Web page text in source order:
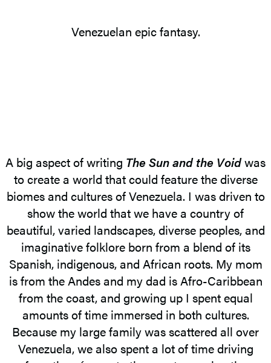
Venezuelan epic fantasy.
A big aspect of writing The Sun and the Voidwas
to create a world that could feature the diverse
biomes and cultures of Venezuela. I was driven to
show the world that we have a country of
beautiful, varied landscapes, diverse peoples, and
imaginative folklore born from a blend of its
Spanish, indigenous, and African roots. My mom
is from the Andes and my dad is Afro-Caribbean
from the coast, and growing up I spent equal
amounts of time immersed in both cultures.
Because my large family was scattered all over
Venezuela, we also spent a lot of time driving